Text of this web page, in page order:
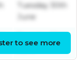
Tuesday 30th
June
to see more